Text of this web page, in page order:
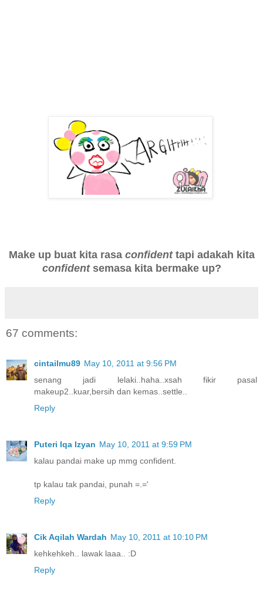
Make up buat kita rasaconfidenttapi adakah kita
confidentsemasa kita bermake up?
67 comments:
cintailmu89 May 10, 2011 at 9:56 PM
senang jadi lelaki..haha..xsah fikir pasal
makeup2..kuar,bersih dan kemas..settle..
Reply
Puteri Iqa Izyan May 10, 2011 at 9:59 PM
kalau pandai make up mmg confident.
tp kalau tak pandai, punah =.='
Reply
Cik Aqilah Wardah May 10, 2011 at 10:10 PM
kehkehkeh.. lawak laaa.. :D
Reply